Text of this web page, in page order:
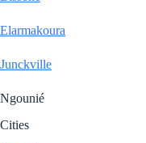
Elarmakoura
Junckville
Ngounié
Cities